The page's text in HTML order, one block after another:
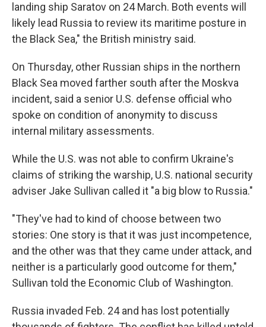
landing ship Saratov on 24 March. Both events will
likely lead Russia to review its maritime posture in
the Black Sea," the British ministry said.
On Thursday, other Russian ships in the northern
Black Sea moved farther south after the Moskva
incident, said a senior U.S. defense official who
spoke on condition of anonymity to discuss
internal military assessments.
While the U.S. was not able to confirm Ukraine's
claims of striking the warship, U.S. national security
adviser Jake Sullivan called it "a big blow to Russia."
"They've had to kind of choose between two
stories: One story is that it was just incompetence,
and the other was that they came under attack, and
neither is a particularly good outcome for them,"
Sullivan told the Economic Club of Washington.
Russia invaded Feb. 24 and has lost potentially